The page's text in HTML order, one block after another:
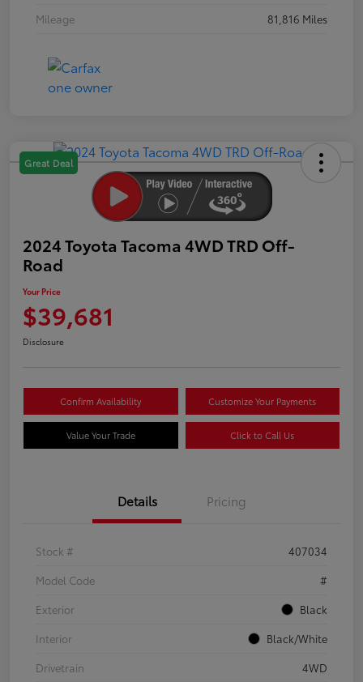
Mileage
81,816 Miles
Great Deal
2024 Toyota Tacoma 4WD TRD Off-
Road
Your Price
$39,681
Disclosure
Confirm Availability Customize Your Payments
Value Your Trade Click to Call Us
Details Pricing
Stock #
407034
Model Code
#
Exterior
Black
Interior
Black/White
Drivetrain
4WD